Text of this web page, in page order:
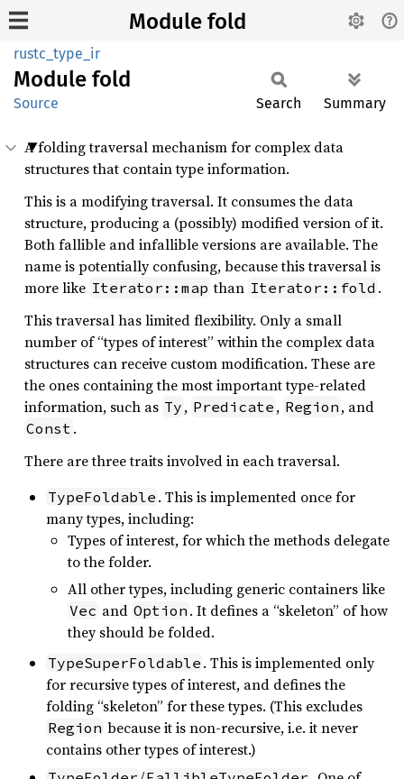
Module fold
rustc_type_ir
Module fold
Source Search Summary
A folding traversal mechanism for complex data
structures that contain type information.
This is a modifying traversal. It consumes the data
structure, producing a (possibly) modified version of it.
Both fallible and infallible versions are available. The
name is potentially confusing, because this traversal is
more like Iterator::map than Iterator::fold .
This traversal has limited flexibility. Only a small
number of “types of interest” within the complex data
structures can receive custom modification. These are
the ones containing the most important type-related
information, such as Ty , Predicate , Region , and
Const .
There are three traits involved in each traversal.
TypeFoldable . This is implemented once for
many types, including:
Types of interest, for which the methods delegate
to the folder.
All other types, including generic containers like
Vec and Option . It defines a “skeleton” of how
they should be folded.
TypeSuperFoldable . This is implemented only
for recursive types of interest, and defines the
folding “skeleton” for these types. (This excludes
Region because it is non-recursive, i.e. it never
contains other types of interest.)